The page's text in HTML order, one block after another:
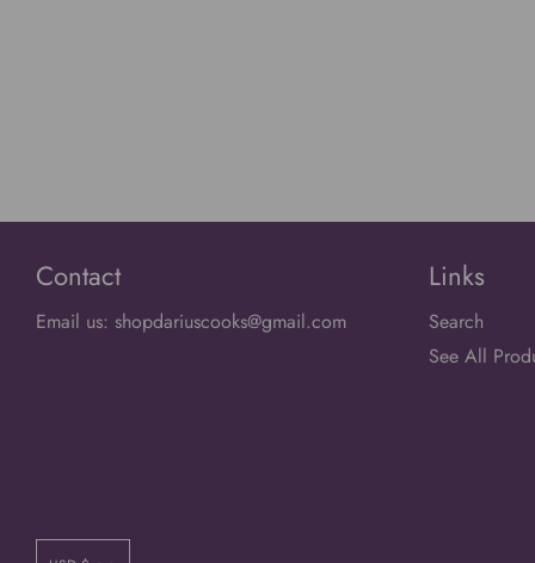
Contact
Email us: shopdariuscooks@gmail.com
Links
Search
See All